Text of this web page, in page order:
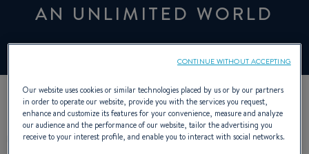
AN UNLIMITED WORLD
DESCRIPTION CHARACTERISTICS
Our website uses cookies or similar technologies placed by us or by our partners
in order to operate our website, provide you with the services you request,
enhance and customize its features for your convenience, measure and analyze
our audience and the performance of our website, tailor the advertising you
receive to your interest profile, and enable you to interact with social networks.
CONTINUE WITHOUT ACCEPTING